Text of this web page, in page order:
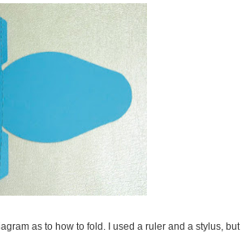
as to how to fold. I used a ruler and a stylus, but